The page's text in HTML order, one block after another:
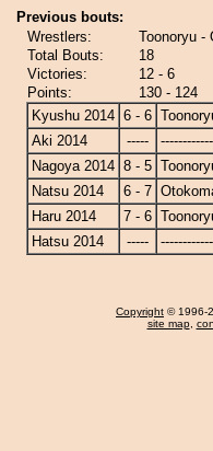
Previous bouts:
Wrestlers:
Toonoryu -
Total Bouts:
18
Victories:
12 - 6
Points:
130 - 124
Kyushu 2014 6 - 6
Aki 2014
-----
Nagoya 2014 8 - 5
Natsu 2014
6 - 7
Haru 2014
7 - 6
Hatsu 2014
-----
Copyright © 1996-
site map,